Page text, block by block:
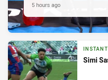
5 hours ago
Simi